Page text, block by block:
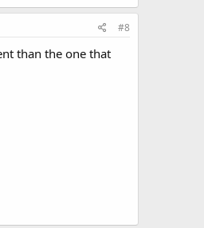
#8
than the one that